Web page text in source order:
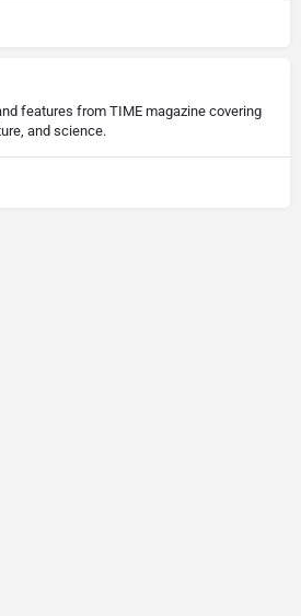
features from TIME magazine covering
and science.